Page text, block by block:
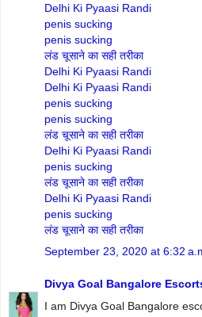
Delhi Ki Pyaasi Randi
penis sucking
penis sucking
लंड चूसाने का सही तरीका
Delhi Ki Pyaasi Randi
Delhi Ki Pyaasi Randi
penis sucking
penis sucking
लंड चूसाने का सही तरीका
Delhi Ki Pyaasi Randi
penis sucking
लंड चूसाने का सही तरीका
Delhi Ki Pyaasi Randi
penis sucking
लंड चूसाने का सही तरीका
September 23, 2020 at 6:32
Divya Goal Bangalore
I am Divya Goal Bangalore